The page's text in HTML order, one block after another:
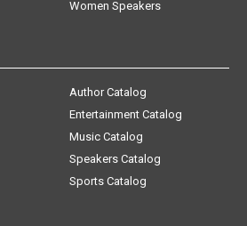
Women Speakers
Author Catalog
Entertainment Catalog
Music Catalog
Speakers Catalog
Sports Catalog